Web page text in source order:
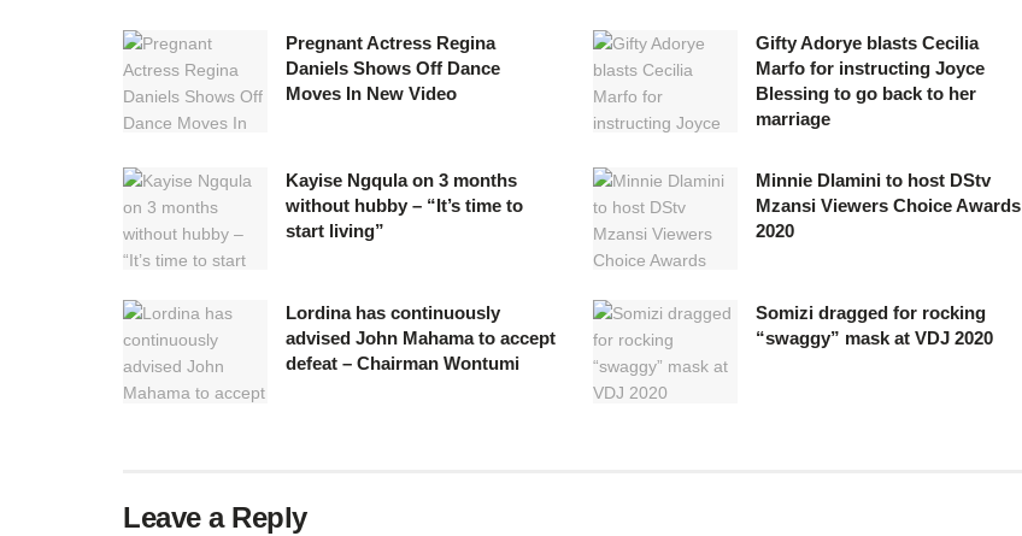
Pregnant Actress Regina
Daniels Shows Off Dance
Moves In New Video
Gifty Adorye blasts Cecilia
Marfo for instructing Joyce
Blessing to go back to her
marriage
Kayise Ngqula on 3 months
without hubby – “It’s time to
start living”
Minnie Dlamini to host DStv
Mzansi Viewers Choice Awards
2020
Lordina has continuously
advised John Mahama to accept
defeat – Chairman Wontumi
Somizi dragged for rocking
“swaggy” mask at VDJ 2020
Leave a Reply